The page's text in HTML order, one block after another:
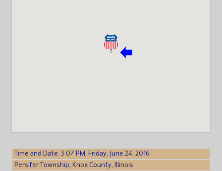
Time and Date: 3:07 PM, Friday, June 24, 2016
Persifer Township, Knox County, Illinois